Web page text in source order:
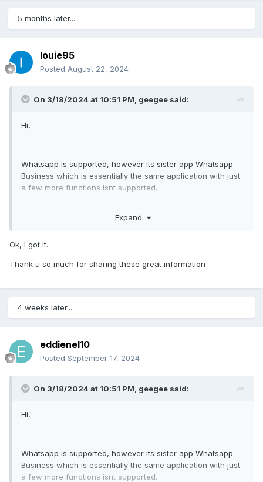
5 months later...
louie95
Posted August 22, 2024
On 3/18/2024 at 10:51 PM, geegee said:
Hi,
Whatsapp is supported, however its sister app Whatsapp
Business which is essentially the same application with just
a few more functions isnt supported.
and all of a sudden you dont get VOIP call recordings
In this day and age in 2024 almost everyone starts a small
people are switching to whatsapp business.
whatsap business
kind regards,
Expand
Ok, I got it.
Thank u so much for sharing these great information
4 weeks later...
eddienel10
Posted September 17, 2024
On 3/18/2024 at 10:51 PM, geegee said:
Hi,
Whatsapp is supported, however its sister app Whatsapp
Business which is essentially the same application with just
a few more functions isnt supported.